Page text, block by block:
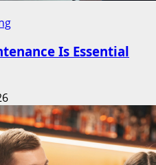
Is Essential